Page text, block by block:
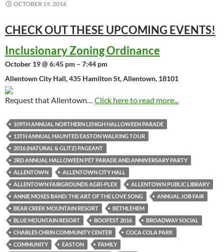
OCTOBER 19, 2016
CHECK OUT THESE UPCOMING EVENTS!
Inclusionary Zoning Ordinance
October 19 @ 6:45 pm – 7:44 pm
Allentown City Hall, 435 Hamilton St, Allentown, 18101
Request that Allentown… Click here to read more...
109TH ANNUAL NORTHERN LEHIGH HALLOWEEN PARADE
13TH ANNUAL HAUNTED EASTON WALKING TOUR
2016 (NATURAL & GLITZ) PAGEANT
3RD ANNUAL HALLOWEEN PET PARADE AND ANNIVERSARY PARTY
ALLENTOWN
ALLENTOWN CITY HALL
ALLENTOWN FAIRGROUNDS AGRI-PLEX
ALLENTOWN PUBLIC LIBRARY
ANNIE MOSES BAND: THE ART OF THE LOVE SONG
ANNUAL JOB FAIR
BEAR CREEK MOUNTAIN RESORT
BETHLEHEM
BLUE MOUNTAIN RESORT
BOOFEST 2016
BROADWAY SOCIAL
CHARLES CHRIN COMMUNITY CENTER
COCA COLA PARK
COMMUNITY
EASTON FAMILY